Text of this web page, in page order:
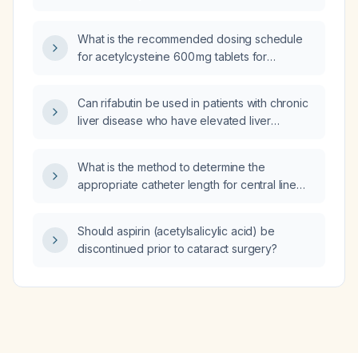
acute‑on‑chronic liver failure?
What is the recommended dosing schedule
for acetylcysteine 600 mg tablets for
Can rifabutin be used in patients with chronic
liver disease who have elevated liver
What is the method to determine the
appropriate catheter length for central line
subclavian approaches?
Should aspirin (acetylsalicylic acid) be
discontinued prior to cataract surgery?